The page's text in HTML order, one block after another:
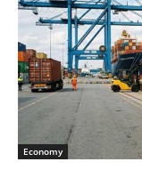
Economy